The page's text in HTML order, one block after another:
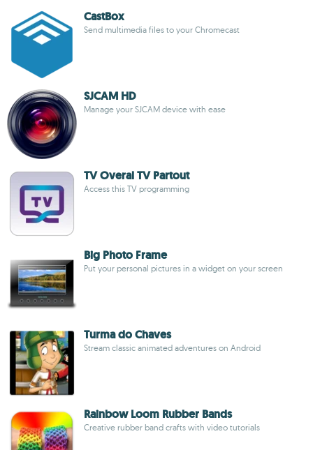
CastBox
Send multimedia files to your Chromecast
SJCAM HD
Manage your SJCAM device with ease
TV Overal TV Partout
Access this TV programming
Big Photo Frame
Put your personal pictures in a widget on your screen
Turma do Chaves
Stream classic animated adventures on Android
Rainbow Loom Rubber Bands
Creative rubber band crafts with video tutorials